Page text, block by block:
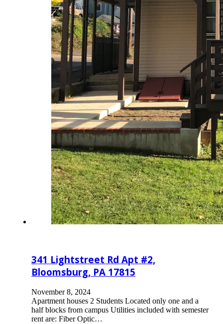
341 Lightstreet Rd Apt #2,
Bloomsburg, PA 17815
November 8, 2024
Apartment houses 2 Students Located only one and a
half blocks from campus Utilities included with semester
rent are: Fiber Optic…